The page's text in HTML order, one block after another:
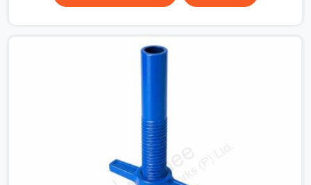
runner beams for a heavy roof pour, your guys in
that rock when the concrete mix hits the shuttering
sheets. If you are looking for an Adjustable Stirrup Head
help house builders and commercial contractors in
Greater Kailash keep their deck framing rock-solid by
providing stirrups with thick, solid rods, clean threads,
and heavy handles that you can still turn by hand even